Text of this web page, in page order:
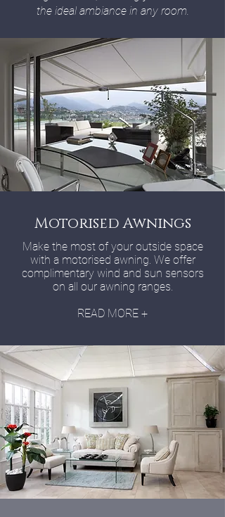
the ideal ambiance in any room.
Motorised Awnings
Make the most of your outside space
with a motorised awning. We offer
complimentary wind and sun sensors
on all our awning ranges.
READ MORE +